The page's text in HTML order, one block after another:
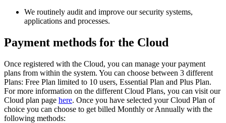
We routinely audit and improve our security systems,
applications and processes.
Payment methods for the Cloud
Once registered with the Cloud, you can manage your payment
plans from within the system. You can choose between 3 different
Plans: Free Plan limited to 10 users, Essential Plan and Plus Plan.
For more information on the different Cloud Plans, you can visit our
Cloud plan page here. Once you have selected your Cloud Plan of
choice you can choose to get billed Monthly or Annually with the
following methods: